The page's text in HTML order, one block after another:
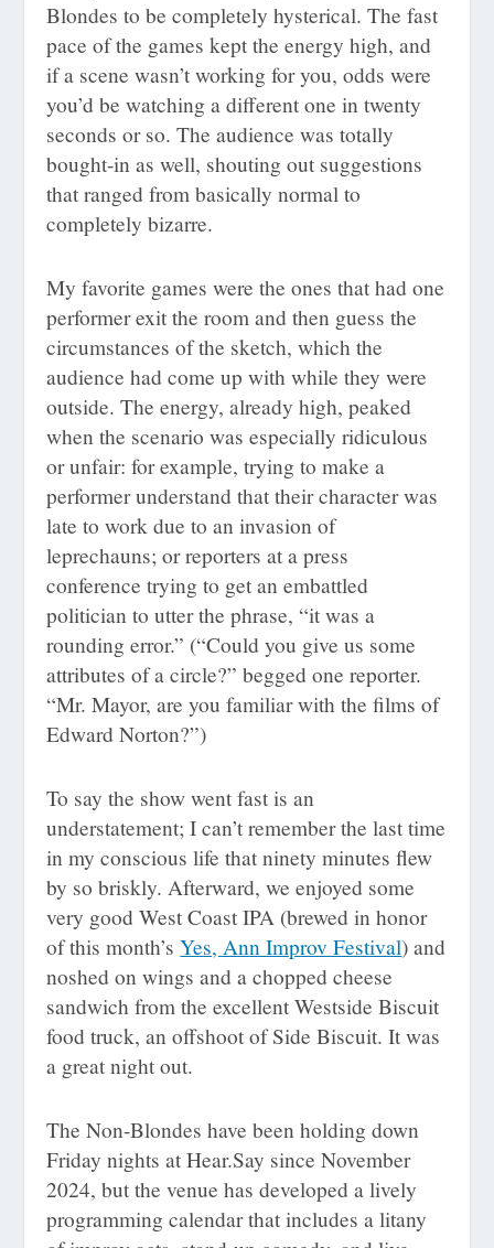
Blondes to be completely hysterical. The fast
pace of the games kept the energy high, and
if a scene wasn’t working for you, odds were
you’d be watching a different one in twenty
seconds or so. The audience was totally
bought-in as well, shouting out suggestions
that ranged from basically normal to
completely bizarre.
My favorite games were the ones that had one
performer exit the room and then guess the
circumstances of the sketch, which the
audience had come up with while they were
outside. The energy, already high, peaked
when the scenario was especially ridiculous
or unfair: for example, trying to make a
performer understand that their character was
late to work due to an invasion of
leprechauns; or reporters at a press
conference trying to get an embattled
politician to utter the phrase, “it was a
rounding error.” (“Could you give us some
attributes of a circle?” begged one reporter.
“Mr. Mayor, are you familiar with the films of
Edward Norton?”)
To say the show went fast is an
understatement; I can’t remember the last time
in my conscious life that ninety minutes flew
by so briskly. Afterward, we enjoyed some
very good West Coast IPA (brewed in honor
of this month’sYes, Ann Improv Festival) and
noshed on wings and a chopped cheese
sandwich from the excellent Westside Biscuit
food truck, an offshoot of Side Biscuit. It was
a great night out.
The Non-Blondes have been holding down
Friday nights at Hear.Say since November
2024, but the venue has developed a lively
programming calendar that includes a litany